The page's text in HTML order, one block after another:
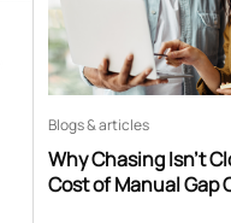
Blogs & articles
Why Chasing Isn’t
Cost of Manual Gap